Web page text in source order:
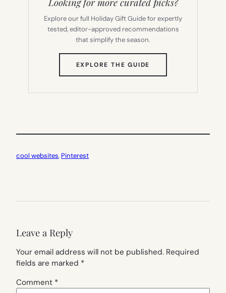
Explore our full Holiday Gift Guide for expertly
tested, editor-approved recommendations
that simplify the season.
EXPLORE THE GUIDE
TAB)
cool websites, Pinterest
Leave a Reply
Your email address will not be published. Required
fields are marked *
Comment *